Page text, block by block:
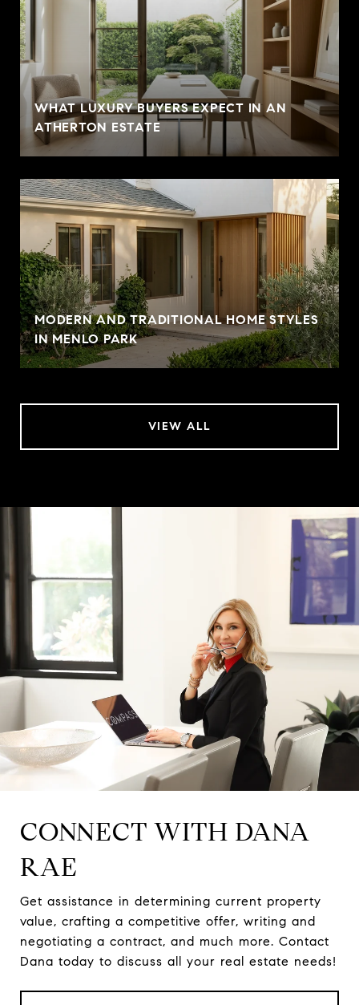
WHAT LUXURY BUYERS EXPECT IN AN
ATHERTON ESTATE
MODERN AND TRADITIONAL HOME STYLES
IN MENLO PARK
VIEW ALL
CONNECT WITH DANA
RAE
Get assistance in determining current property
value, crafting a competitive offer, writing and
negotiating a contract, and much more. Contact
Dana today to discuss all your real estate needs!